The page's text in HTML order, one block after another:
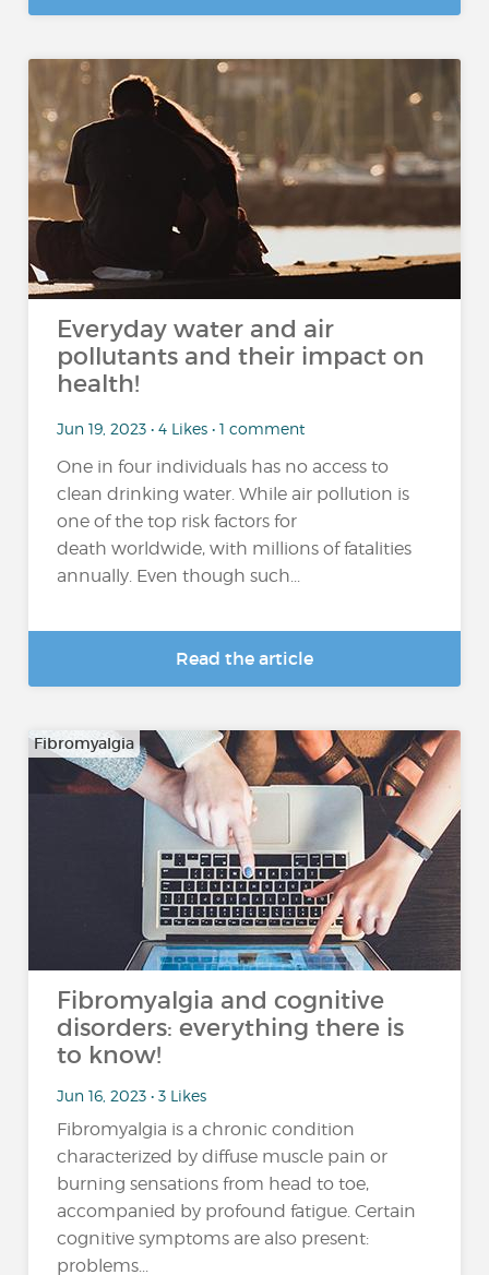
Everyday water and air
pollutants and their impact on
health!
Jun 19, 2023 • 4 Likes • 1 comment
One in four individuals has no access to
clean drinking water. While air pollution is
one of the top risk factors for
death worldwide, with millions of fatalities
annually. Even though such...
Read the article
Fibromyalgia
Fibromyalgia and cognitive
disorders: everything there is
to know!
Jun 16, 2023 • 3 Likes
Fibromyalgia is a chronic condition
characterized by diffuse muscle pain or
burning sensations from head to toe,
accompanied by profound fatigue. Certain
cognitive symptoms are also present:
problems...